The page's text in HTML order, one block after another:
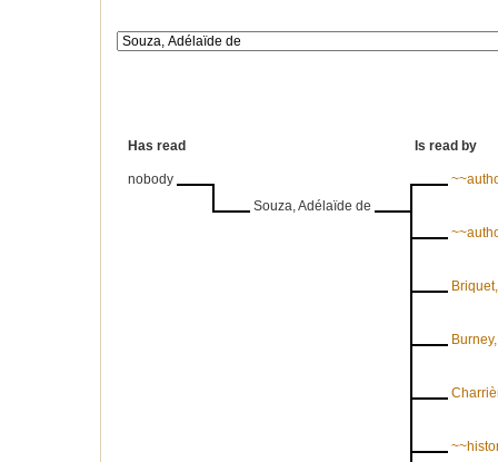
Has read Is read by
nobody
Souza, Adélaïde de